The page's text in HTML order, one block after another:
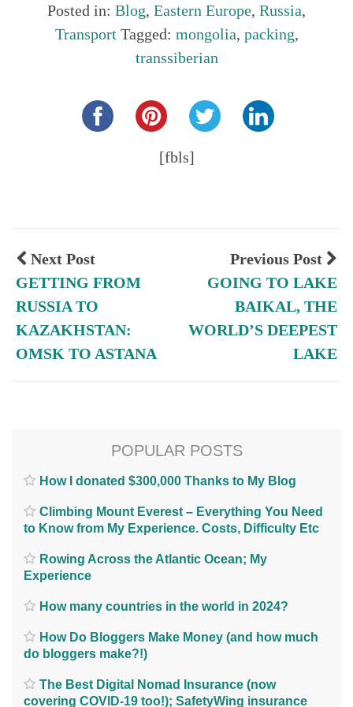
Posted in: Blog, Eastern Europe, Russia,
TransportTagged: mongolia, packing,
transsiberian
[fbls]
Previous Post
GOING TO LAKE
BAIKAL, THE
WORLD’S DEEPEST
LAKE
Next Post
GETTING FROM
RUSSIA TO
KAZAKHSTAN:
OMSK TO ASTANA
POPULAR POSTS
How I donated $300,000 Thanks to My Blog
Climbing Mount Everest – Everything You Need
to Know from My Experience. Costs, Difficulty Etc
Rowing Across the Atlantic Ocean; My
Experience
How many countries in the world in 2024?
How Do Bloggers Make Money (and how much
do bloggers make?!)
The Best Digital Nomad Insurance (now
covering COVID-19 too!); SafetyWing insurance